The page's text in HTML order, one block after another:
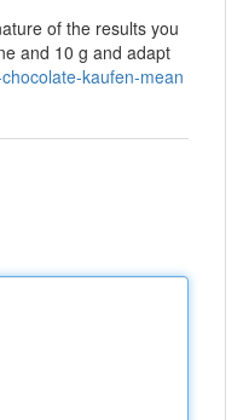
of the results you
and 10 g and adapt
kaufen-mean